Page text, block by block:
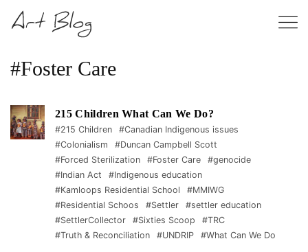
#Foster Care
215 Children What Can We Do?
#215 Children
#Canadian Indigenous issues
#Colonialism
#Duncan Campbell Scott
#Forced Sterilization
#Foster Care
#genocide
#Indian Act
#Indigenous education
#Kamloops Residential School
#MMIWG
#Residential Schoos
#Settler
#settler education
#SettlerCollector
#Sixties Scoop
#TRC
#Truth & Reconciliation
#UNDRIP #What Can We Do